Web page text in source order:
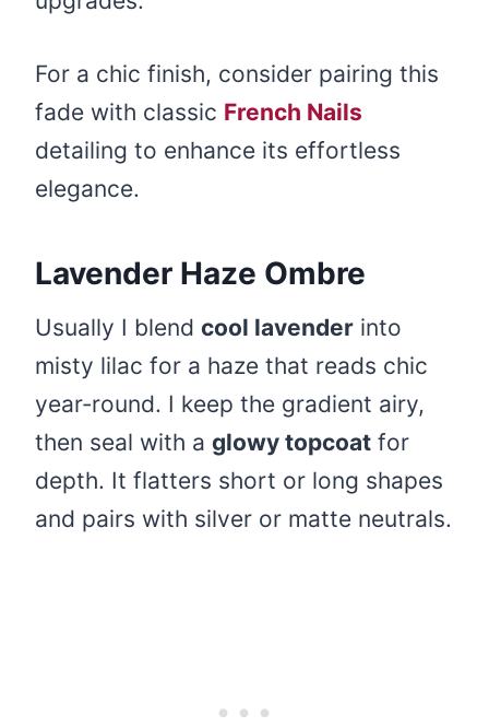
For a chic finish, consider pairing this
fade with classic French Nails
detailing to enhance its effortless
elegance.
Lavender Haze Ombre
Usually I blend cool lavender into
misty lilac for a haze that reads chic
year‑round. I keep the gradient airy,
then seal with a glowy topcoat for
depth. It flatters short or long shapes
and pairs with silver or matte neutrals.